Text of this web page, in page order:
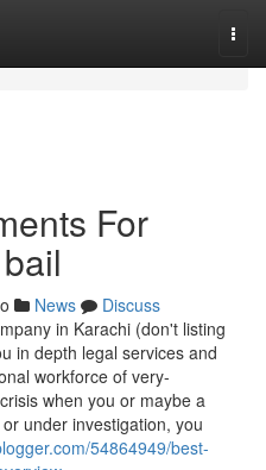
For
News
Discuss
in Karachi (don't listing
in depth legal services and
workforce of very-
when you or maybe a
under investigation, you
54864949/best-